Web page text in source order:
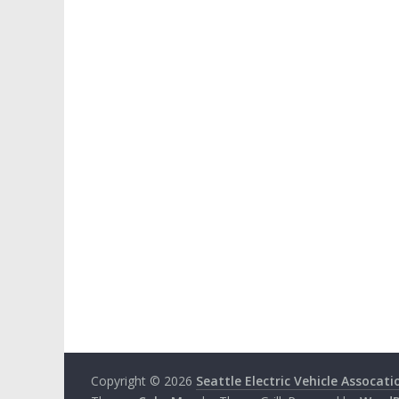
Copyright © 2026 Seattle Electric Vehicle